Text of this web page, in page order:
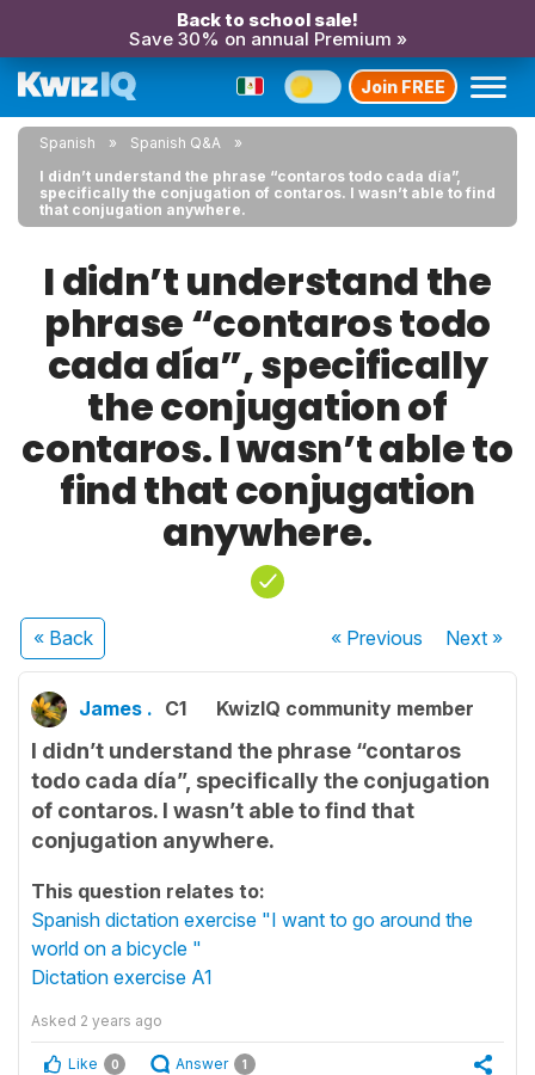
Back to school sale!
Save 30% on annual Premium »
Join FREE
Spanish
Spanish Q&A
I didn’t understand the phrase “contaros todo cada día”,
specifically the conjugation of contaros. I wasn’t able to find
that conjugation anywhere.
I didn’t understand the
phrase “contaros todo
cada día”, specifically
the conjugation of
contaros. I wasn’t able to
find that conjugation
anywhere.
« Back « Previous Next»
James . C1 KwizIQ community member
I didn’t understand the phrase “contaros
todo cada día”, specifically the conjugation
of contaros. I wasn’t able to find that
conjugation anywhere.
This question relates to:
Spanish dictation exercise "I want to go around the
world on a bicycle "
Dictation exercise A1
Asked 2 years ago
Like 0 Answer 1